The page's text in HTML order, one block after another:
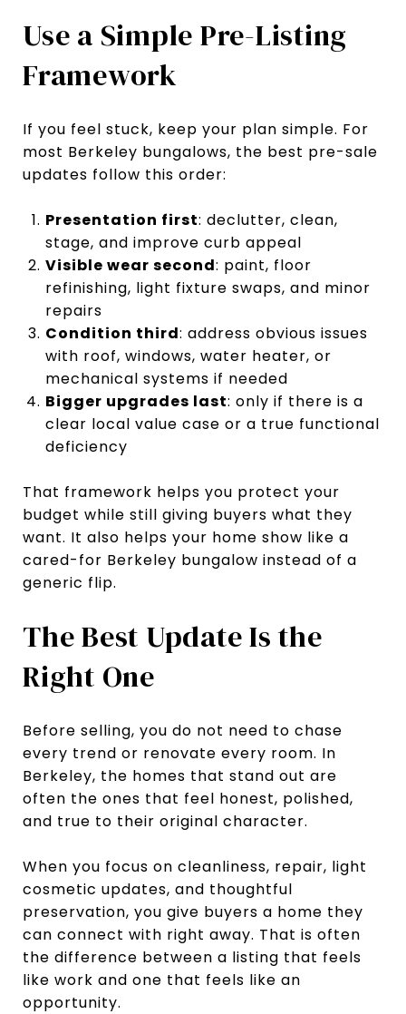
Use a Simple Pre-Listing
Framework
If you feel stuck, keep your plan simple. For
most Berkeley bungalows, the best pre-sale
updates follow this order:
Presentation first: declutter, clean,
stage, and improve curb appeal
Visible wear second: paint, floor
refinishing, light fixture swaps, and minor
repairs
Condition third: address obvious issues
with roof, windows, water heater, or
mechanical systems if needed
Bigger upgrades last: only if there is a
clear local value case or a true functional
deficiency
That framework helps you protect your
budget while still giving buyers what they
want. It also helps your home show like a
cared-for Berkeley bungalow instead of a
generic flip.
The Best Update Is the
Right One
Before selling, you do not need to chase
every trend or renovate every room. In
Berkeley, the homes that stand out are
often the ones that feel honest, polished,
and true to their original character.
When you focus on cleanliness, repair, light
cosmetic updates, and thoughtful
preservation, you give buyers a home they
can connect with right away. That is often
the difference between a listing that feels
like work and one that feels like an
opportunity.